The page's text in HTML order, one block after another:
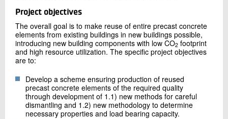
Project objectives
The overall goal is to make reuse of entire precast concrete
elements from existing buildings in new buildings possible,
introducing new building components with low CO2 footprint
and high resource utilization. The specific project objectives
are to:
Develop a scheme ensuring production of reused
precast concrete elements of the required quality
through development of 1.1) new methods for careful
dismantling and 1.2) new methodology to determine
necessary properties and load bearing capacity.